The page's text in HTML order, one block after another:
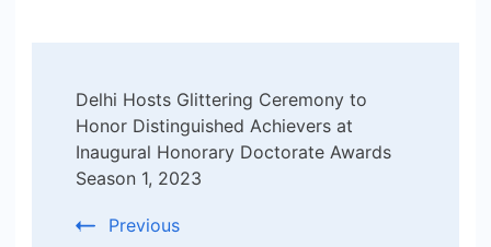
Navigation
Delhi Hosts Glittering Ceremony to
Honor Distinguished Achievers at
Inaugural Honorary Doctorate Awards
Season 1, 2023
Previous